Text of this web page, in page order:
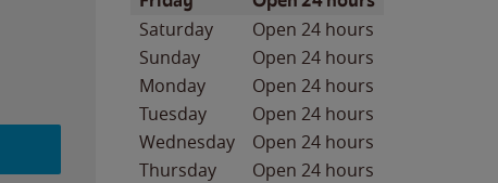
Saturday
Open 24 hours
Sunday
Open 24 hours
Monday
Open 24 hours
Tuesday
Open 24 hours
Wednesday
Open 24 hours
Thursday
Open 24 hours